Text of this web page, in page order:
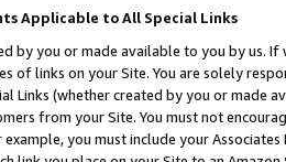
Applicable to All Special Links
by you or made available to you by us.
of links on your Site. You are solely
Links (whether created by you or
from your Site. You must not
you must include your